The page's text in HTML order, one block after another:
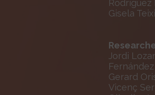
Rodríguez
Gisela
Jordi
Gerard
Vicenç